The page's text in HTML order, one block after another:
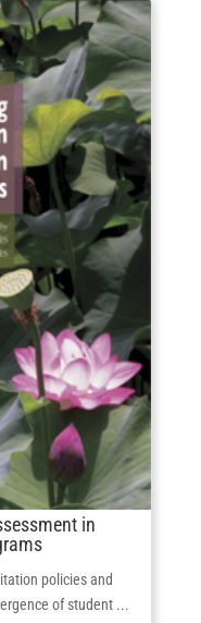
in
policies and
of student ...